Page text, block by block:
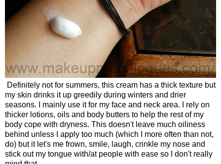
Definitely not for summers, this cream has a thick texture but
my skin drinks it up greedily during winters and drier
seasons. I mainly use it for my face and neck area. I rely on
thicker lotions, oils and body butters to help the rest of my
body cope with dryness. This doesn't leave much oiliness
behind unless I apply too much (which I more often than not,
do) but it let's me frown, smile, laugh, crinkle my nose and
stick out my tongue with/at people with ease so I don't really